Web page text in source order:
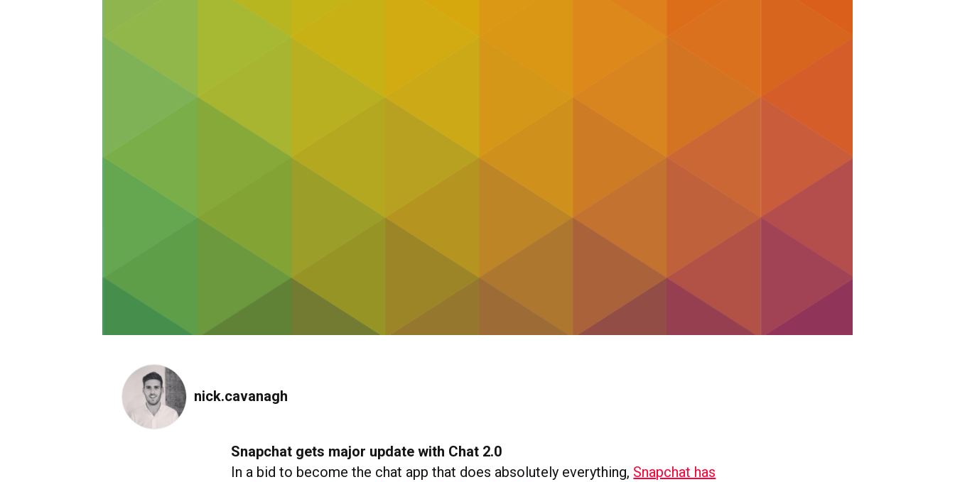
nick.cavanagh
Snapchat gets major update with Chat 2.0
In a bid to become the chat app that does absolutely everything, Snapchat has